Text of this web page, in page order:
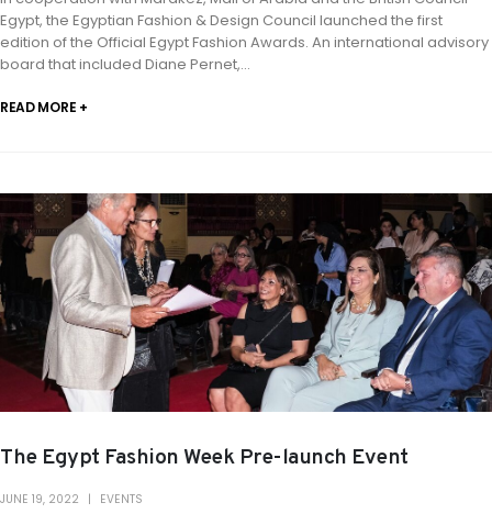
Egypt, the Egyptian Fashion & Design Council launched the first
edition of the Official Egypt Fashion Awards. An international advisory
board that included Diane Pernet,...
READ MORE +
The Egypt Fashion Week Pre-launch Event
JUNE 19, 2022 EVENTS